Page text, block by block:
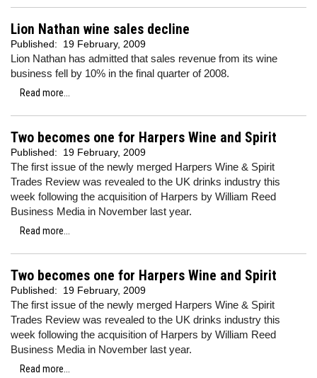
Lion Nathan wine sales decline
Published: 19 February, 2009
Lion Nathan has admitted that sales revenue from its wine
business fell by 10% in the final quarter of 2008.
Read more...
Two becomes one for Harpers Wine and Spirit
Published: 19 February, 2009
The first issue of the newly merged Harpers Wine & Spirit
Trades Review was revealed to the UK drinks industry this
week following the acquisition of Harpers by William Reed
Business Media in November last year.
Read more...
Two becomes one for Harpers Wine and Spirit
Published: 19 February, 2009
The first issue of the newly merged Harpers Wine & Spirit
Trades Review was revealed to the UK drinks industry this
week following the acquisition of Harpers by William Reed
Business Media in November last year.
Read more...